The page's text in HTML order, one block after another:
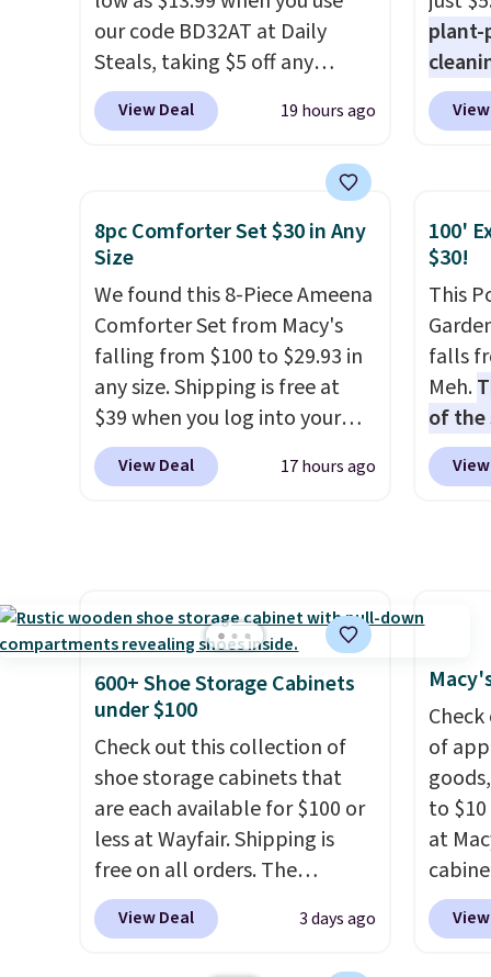
levels
RVs,
our code BD32AT at Daily
Steals, taking $5 off any
option. With free shipping,
this is the best delivered price
firework-inspired starburst
display,automatically
lighting up at night with no
wiring or added electricity
costs.Choose from eight
lighting modes, including
steady and twinkling effects,
to match everything from
everyday patio lighting to
Multicolor, with four size and
LED-count options to fit your
space.
View Deal 19 hours ago
plant-
to
for
pets.
This
8pc Comforter Set $30 in Any
Size
We found this 8-Piece Ameena
Comforter Set from Macy's
falling from $100 to $29.93 in
any size. Shipping is free at
$39 when you log into your
Macy's account, or it adds
$10.95.It has a floral pattern
reviews at 4.3 out of 5 stars.
View Deal 17 hours ago
100'
$30!
This
falls
Meh.
of the
stores
and
create
the
use
600+ Shoe Storage Cabinets
under $100
Check out this collection of
shoe storage cabinets that
are each available for $100 or
less at Wayfair. Shipping is
free on all orders. The
pictured 10-12 Loon Peak
Shoe Storage Cabinet
View Deal 3 days ago
of
to
at